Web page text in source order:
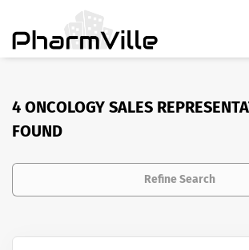
4 ONCOLOGY SALES
FOUND
Refine Search